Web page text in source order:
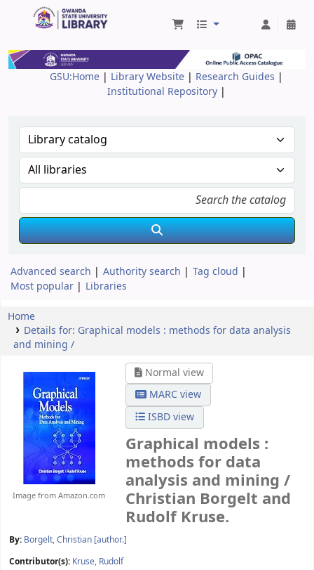
Gwanda State University Library
GSU:Home | Library Website | Research Guides |
Institutional Repository |
Advanced search Authority search
Tag cloud
Most popular
Libraries
Home
Details for: Graphical models : methods for data analysis
and mining /
Image from Amazon.com
Normal view
MARC view
ISBD view
Graphical models :
methods for data
analysis and mining /
Christian Borgelt and
Rudolf Kruse.
By: Borgelt, Christian [author.]
Contributor(s): Kruse, Rudolf